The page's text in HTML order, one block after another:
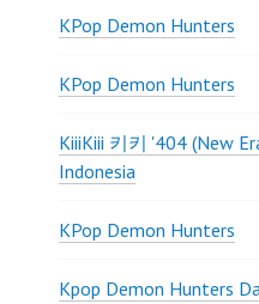
KPop Demon Hunters
KPop Demon Hunters
KiiiKiii 키키 '404 (New
Indonesia
KPop Demon Hunters
Kpop Demon Hunters